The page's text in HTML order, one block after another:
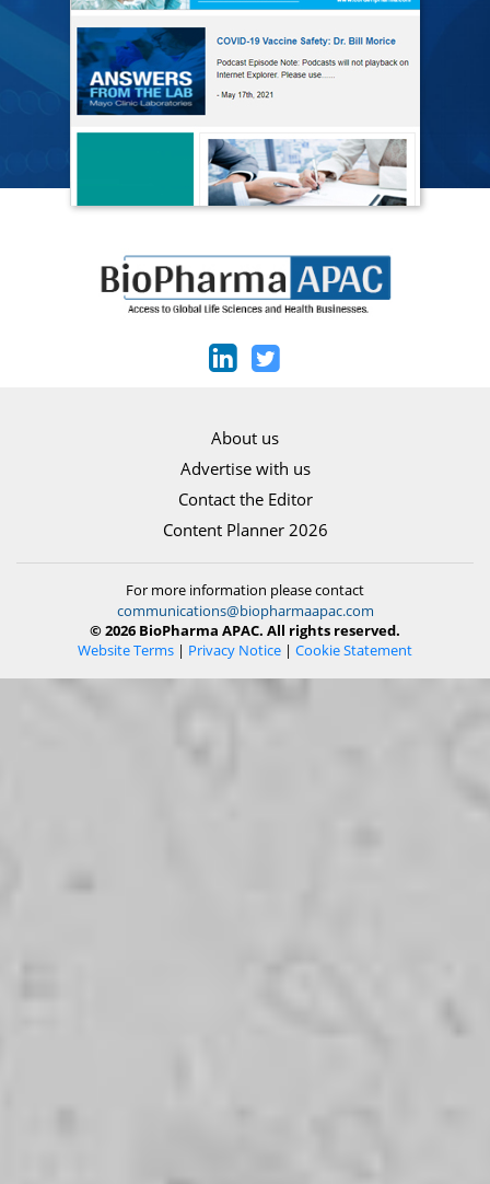
About us
Advertise with us
Contact the Editor
Content Planner 2026
For more information please contact
communications@biopharmaapac.com
© 2026 BioPharma APAC. All rights reserved.
Website Terms | Privacy Notice | Cookie Statement